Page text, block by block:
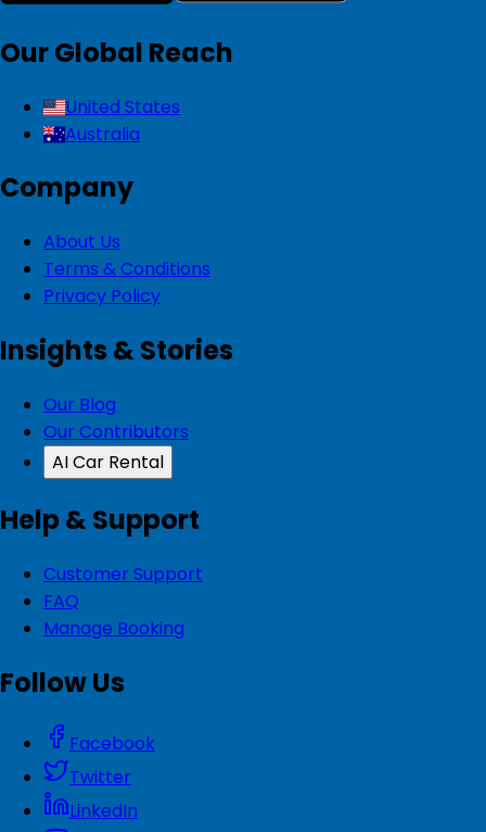
Our Global Reach
United States
Australia
Company
About Us
Terms & Conditions
Privacy Policy
Insights & Stories
Our Blog
Our Contributors
AI Car Rental
Help & Support
Customer Support
FAQ
Manage Booking
Follow Us
Facebook
Twitter
LinkedIn